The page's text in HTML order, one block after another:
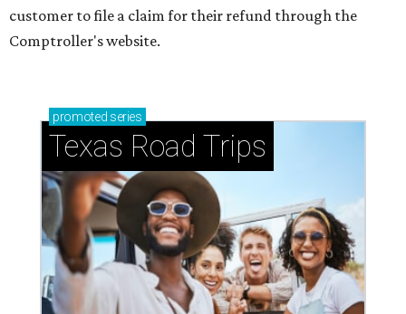
customer to file a claim for their refund through the
Comptroller's website.
promoted series
Texas Road Trips